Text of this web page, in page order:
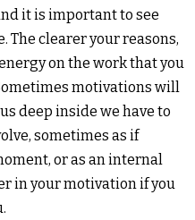
it is important to see
The clearer your reasons,
on the work that you
motivations will
deep inside we have to
sometimes as if
or as an internal
in your motivation if you